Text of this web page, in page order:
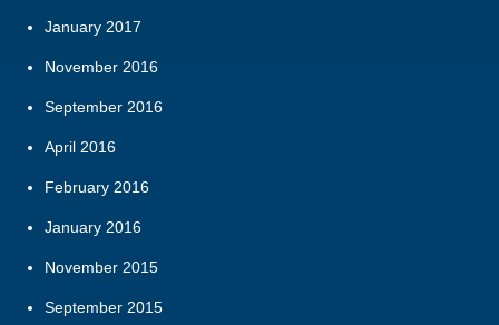
January 2017
November 2016
September 2016
April 2016
February 2016
January 2016
November 2015
September 2015